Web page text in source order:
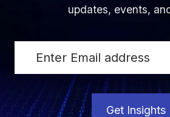
updates, events,
Get Insights